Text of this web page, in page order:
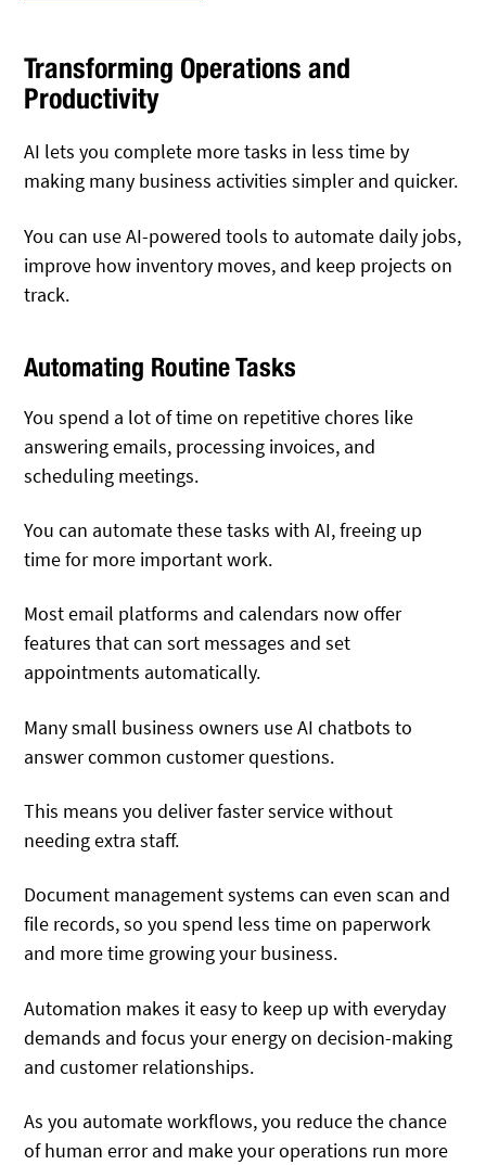
Transforming Operations and
Productivity
AI lets you complete more tasks in less time by
making many business activities simpler and quicker.
You can use AI-powered tools to automate daily jobs,
improve how inventory moves, and keep projects on
track.
Automating Routine Tasks
You spend a lot of time on repetitive chores like
answering emails, processing invoices, and
scheduling meetings.
You can automate these tasks with AI, freeing up
time for more important work.
Most email platforms and calendars now offer
features that can sort messages and set
appointments automatically.
Many small business owners use AI chatbots to
answer common customer questions.
This means you deliver faster service without
needing extra staff.
Document management systems can even scan and
file records, so you spend less time on paperwork
and more time growing your business.
Automation makes it easy to keep up with everyday
demands and focus your energy on decision-making
and customer relationships.
As you automate workflows, you reduce the chance
of human error and make your operations run more